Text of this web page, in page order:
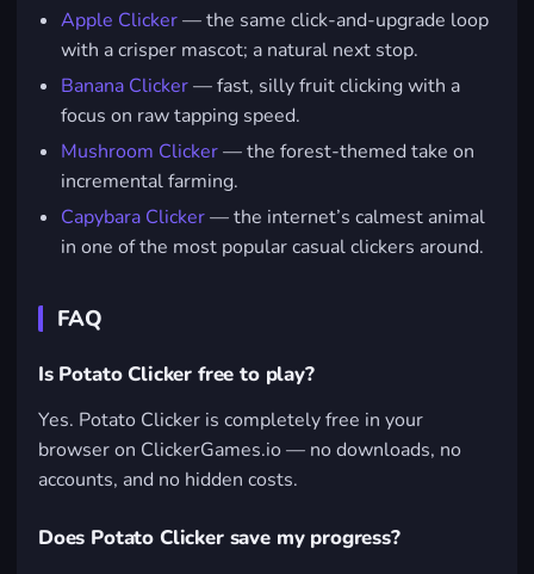
Apple Clicker— the same click-and-upgrade loop
with a crisper mascot; a natural next stop.
Banana Clicker— fast, silly fruit clicking with a
focus on raw tapping speed.
Mushroom Clicker— the forest-themed take on
incremental farming.
Capybara Clicker— the internet’s calmest animal
in one of the most popular casual clickers around.
FAQ
Is Potato Clicker free to play?
Yes. Potato Clicker is completely free in your
browser on ClickerGames.io — no downloads, no
accounts, and no hidden costs.
Does Potato Clicker save my progress?